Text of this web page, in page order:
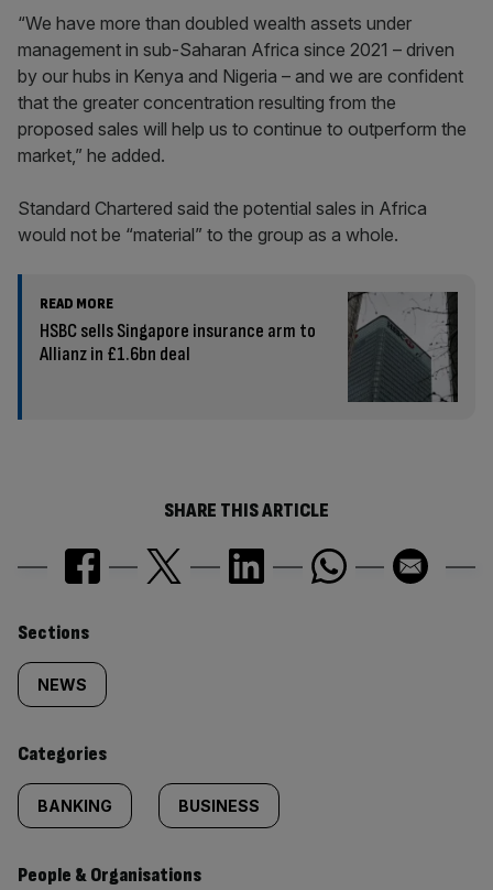
“We have more than doubled wealth assets under
management in sub-Saharan Africa since 2021 – driven
by our hubs in Kenya and Nigeria – and we are confident
that the greater concentration resulting from the
proposed sales will help us to continue to outperform the
market,” he added.
Standard Chartered said the potential sales in Africa
would not be “material” to the group as a whole.
READ MORE
HSBC sells Singapore insurance arm to
Allianz in £1.6bn deal
SHARE THIS ARTICLE
Similarly
tagged
content:
Sections
NEWS
Categories
BANKING BUSINESS
People & Organisations